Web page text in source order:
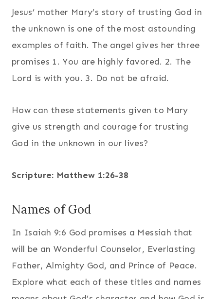
Jesus’ mother Mary’s story of trusting God in
the unknown is one of the most astounding
examples of faith. The angel gives her three
promises 1. You are highly favored. 2. The
Lord is with you. 3. Do not be afraid.
How can these statements given to Mary
give us strength and courage for trusting
God in the unknown in our lives?
Scripture: Matthew 1:26-38
Names of God
In Isaiah 9:6 God promises a Messiah that
will be an Wonderful Counselor, Everlasting
Father, Almighty God, and Prince of Peace.
Explore what each of these titles and names